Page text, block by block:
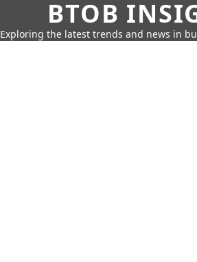
BTOB
Exploring the latest trends and news in